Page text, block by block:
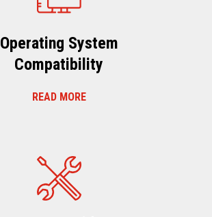
Operating System
Compatibility
READ MORE